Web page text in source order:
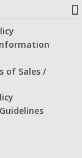
of Sales /